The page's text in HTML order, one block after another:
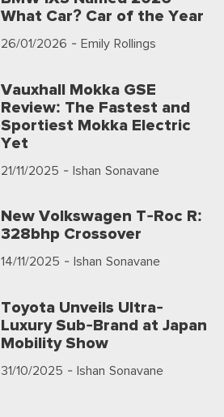
What Car? Car of the Year
26/01/2026 - Emily Rollings
Vauxhall Mokka GSE
Review: The Fastest and
Sportiest Mokka Electric
Yet
21/11/2025 - Ishan Sonavane
New Volkswagen T-Roc R:
328bhp Crossover
14/11/2025 - Ishan Sonavane
Toyota Unveils Ultra-
Luxury Sub-Brand at Japan
Mobility Show
31/10/2025 - Ishan Sonavane